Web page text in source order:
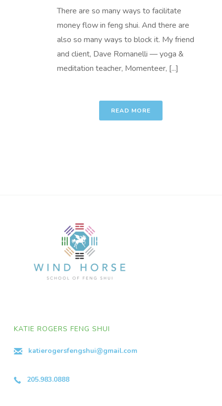
There are so many ways to facilitate
money flow in feng shui. And there are
also so many ways to block it. My friend
and client, Dave Romanelli — yoga &
meditation teacher, Momenteer, [...]
READ MORE
KATIE ROGERS FENG SHUI
katierogersfengshui@gmail.com
205.983.0888